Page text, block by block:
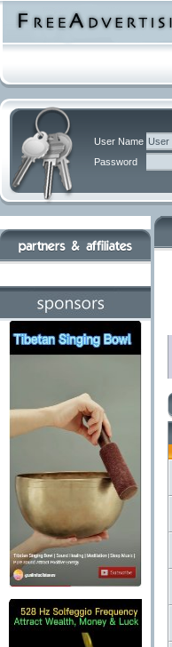
User Name
Password